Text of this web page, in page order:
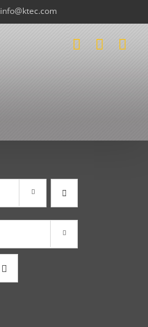
info@ktec.com